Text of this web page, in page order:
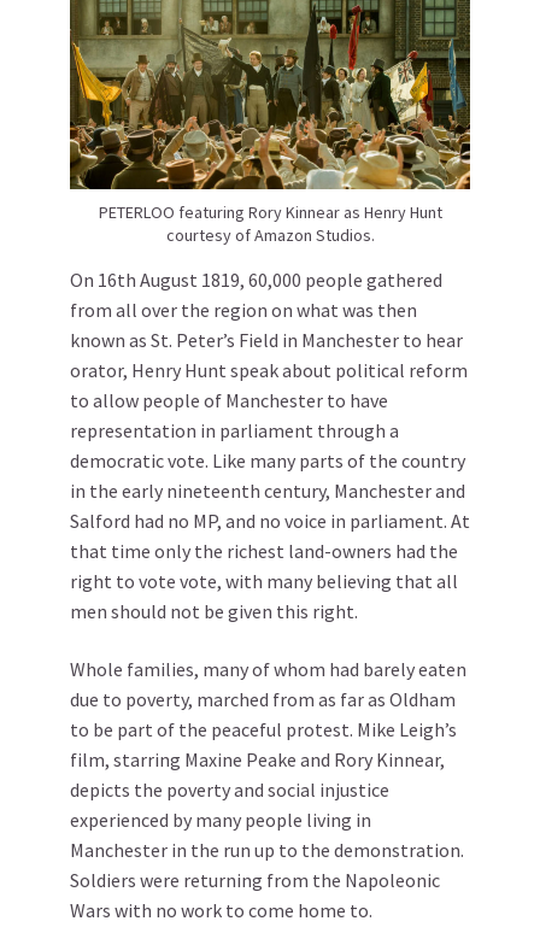
PETERLOO featuring Rory Kinnear as Henry Hunt
courtesy of Amazon Studios.
On 16th August 1819, 60,000 people gathered
from all over the region on what was then
known as St. Peter’s Field in Manchester to hear
orator, Henry Hunt speak about political reform
to allow people of Manchester to have
representation in parliament through a
democratic vote. Like many parts of the country
in the early nineteenth century, Manchester and
Salford had no MP, and no voice in parliament. At
that time only the richest land-owners had the
right to vote vote, with many believing that all
men should not be given this right.
Whole families, many of whom had barely eaten
due to poverty, marched from as far as Oldham
to be part of the peaceful protest. Mike Leigh’s
film, starring Maxine Peake and Rory Kinnear,
depicts the poverty and social injustice
experienced by many people living in
Manchester in the run up to the demonstration.
Soldiers were returning from the Napoleonic
Wars with no work to come home to.